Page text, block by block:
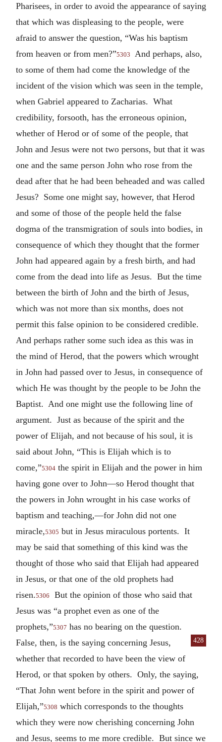
Pharisees, in order to avoid the appearance of saying
that which was displeasing to the people, were
afraid to answer the question, “Was his baptism
from heaven or from men?”5303
And perhaps, also,
to some of them had come the knowledge of the
incident of the vision which was seen in the temple,
when Gabriel appeared to Zacharias. What
credibility, forsooth, has the erroneous opinion,
whether of Herod or of some of the people, that
John and Jesus were not two persons, but that it was
one and the same person John who rose from the
dead after that he had been beheaded and was called
Jesus? Some one might say, however, that Herod
and some of those of the people held the false
dogma of the transmigration of souls into bodies, in
consequence of which they thought that the former
John had appeared again by a fresh birth, and had
come from the dead into life as Jesus. But the time
between the birth of John and the birth of Jesus,
which was not more than six months, does not
permit this false opinion to be considered credible.
And perhaps rather some such idea as this was in
the mind of Herod, that the powers which wrought
in John had passed over to Jesus, in consequence of
which He was thought by the people to be John the
Baptist. And one might use the following line of
argument. Just as because of the spirit and the
power of Elijah, and not because of his soul, it is
said about John, “This is Elijah which is to
come,”5304 the spirit in Elijah and the power in him
having gone over to John—so Herod thought that
the powers in John wrought in his case works of
baptism and teaching,—for John did not one
miracle,5305 but in Jesus miraculous portents. It
may be said that something of this kind was the
thought of those who said that Elijah had appeared
in Jesus, or that one of the old prophets had
risen.5306
But the opinion of those who said that
Jesus was “a prophet even as one of the
prophets,”5307 has no bearing on the question.
False,
428
then, is the saying concerning Jesus,
whether that recorded to have been the view of
Herod, or that spoken by others. Only, the saying,
“That John went before in the spirit and power of
Elijah,”5308 which corresponds to the thoughts
which they were now cherishing concerning John
and Jesus, seems to me more credible. But since we